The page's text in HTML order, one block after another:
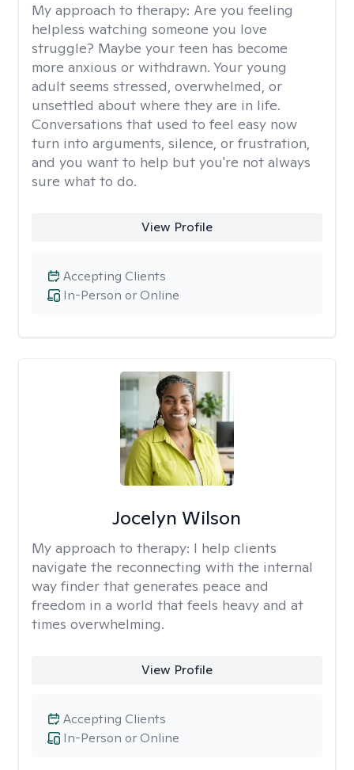
My approach to therapy: Are you feeling
helpless watching someone you love
struggle? Maybe your teen has become
more anxious or withdrawn. Your young
adult seems stressed, overwhelmed, or
unsettled about where they are in life.
Conversations that used to feel easy now
turn into arguments, silence, or frustration,
and you want to help but you're not always
sure what to do.
View Profile
In-Person or Online
Accepting Clients
Jocelyn Wilson
My approach to therapy: I help clients
navigate the reconnecting with the internal
way finder that generates peace and
freedom in a world that feels heavy and at
times overwhelming.
View Profile
In-Person or Online
Accepting Clients